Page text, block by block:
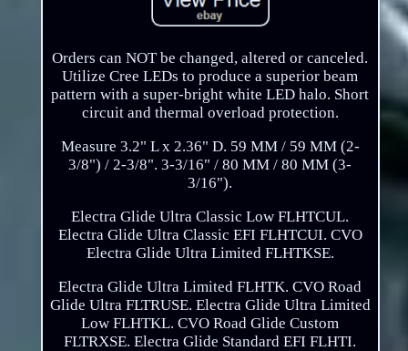
Orders can NOT be changed, altered or canceled.
Utilize Cree LEDs to produce a superior beam
pattern with a super-bright white LED halo. Short
circuit and thermal overload protection.
Measure 3.2" L x 2.36" D. 59 MM / 59 MM (2-
3/8") / 2-3/8". 3-3/16" / 80 MM / 80 MM (3-
3/16").
Electra Glide Ultra Classic Low FLHTCUL.
Electra Glide Ultra Classic EFI FLHTCUI. CVO
Electra Glide Ultra Limited FLHTKSE.
Electra Glide Ultra Limited FLHTK. CVO Road
Glide Ultra FLTRUSE. Electra Glide Ultra Limited
Low FLHTKL. CVO Road Glide Custom
FLTRXSE. Electra Glide Standard EFI FLHTI.